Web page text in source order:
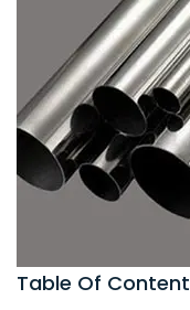
Table Of Content